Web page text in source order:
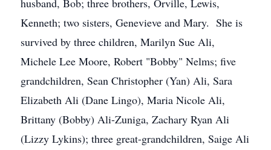
husband, Bob; three brothers, Orville, Lewis,
Kenneth; two sisters, Genevieve and Mary. She is
survived by three children, Marilyn Sue Ali,
Michele Lee Moore, Robert "Bobby" Nelms; five
grandchildren, Sean Christopher (Yan) Ali, Sara
Elizabeth Ali (Dane Lingo), Maria Nicole Ali,
Brittany (Bobby) Ali-Zuniga, Zachary Ryan Ali
(Lizzy Lykins); three great-grandchildren, Saige Ali